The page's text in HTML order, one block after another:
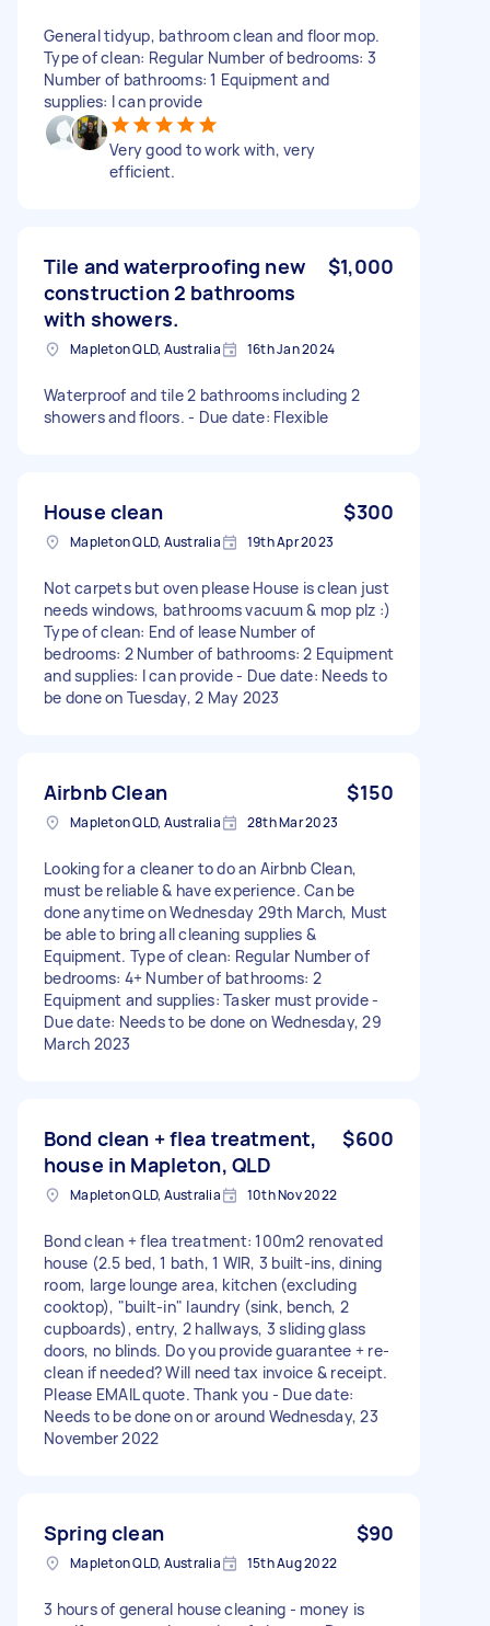
General tidyup, bathroom clean and floor mop.
Type of clean: Regular Number of bedrooms: 3
Number of bathrooms: 1 Equipment and
supplies: I can provide
Very good to work with, very
efficient.
Tile and waterproofing new
construction 2 bathrooms
with showers.
$1,000
Mapleton QLD, Australia 16th Jan 2024
Waterproof and tile 2 bathrooms including 2
showers and floors. - Due date: Flexible
House clean $300
Mapleton QLD, Australia 19th Apr 2023
Not carpets but oven please House is clean just
needs windows, bathrooms vacuum & mop plz :)
Type of clean: End of lease Number of
bedrooms: 2 Number of bathrooms: 2 Equipment
and supplies: I can provide - Due date: Needs to
be done on Tuesday, 2 May 2023
Airbnb Clean $150
Mapleton QLD, Australia 28th Mar 2023
Looking for a cleaner to do an Airbnb Clean,
must be reliable & have experience. Can be
done anytime on Wednesday 29th March, Must
be able to bring all cleaning supplies &
Equipment. Type of clean: Regular Number of
bedrooms: 4+ Number of bathrooms: 2
Equipment and supplies: Tasker must provide -
Due date: Needs to be done on Wednesday, 29
March 2023
Bond clean + flea treatment,
house in Mapleton, QLD
$600
Mapleton QLD, Australia 10th Nov 2022
Bond clean + flea treatment: 100m2 renovated
house (2.5 bed, 1 bath, 1 WIR, 3 built-ins, dining
room, large lounge area, kitchen (excluding
cooktop), "built-in" laundry (sink, bench, 2
cupboards), entry, 2 hallways, 3 sliding glass
doors, no blinds. Do you provide guarantee + re-
clean if needed? Will need tax invoice & receipt.
Please EMAIL quote. Thank you - Due date:
Needs to be done on or around Wednesday, 23
November 2022
Spring clean $90
Mapleton QLD, Australia 15th Aug 2022
3 hours of general house cleaning - money is